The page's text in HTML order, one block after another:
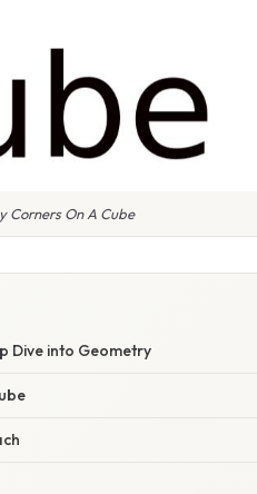
Corners On A Cube
Dive into Geometry